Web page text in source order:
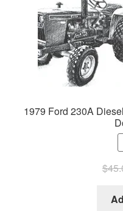
1979 Ford 230A
$